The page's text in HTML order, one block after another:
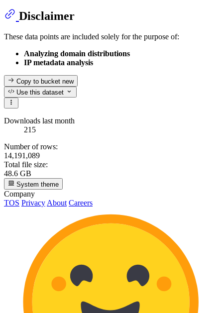
Disclaimer
These data points are included solely for the purpose of:
Analyzing domain distributions
IP metadata analysis
Copy to bucketnew
Use this dataset
Downloads last month
215
Number of rows:
14,191,089
Total file size:
48.6 GB
System theme
Company
TOS Privacy About Careers